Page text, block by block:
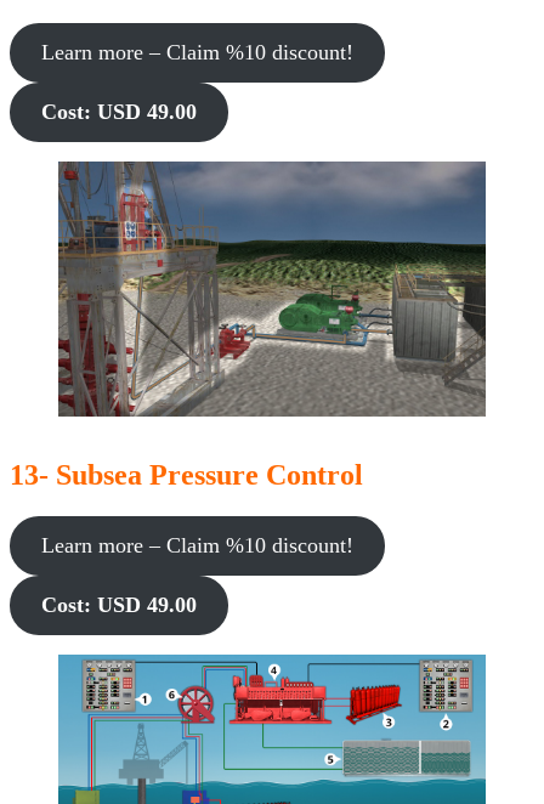
Learn more – Claim %10 discount!
Cost: USD 49.00
13- Subsea Pressure Control
Learn more – Claim %10 discount!
Cost: USD 49.00